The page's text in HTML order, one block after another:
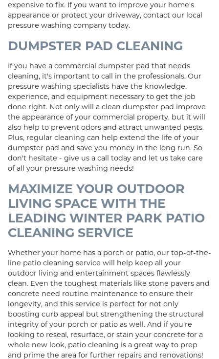
expensive to fix. If you want to improve your home's
appearance or protect your driveway, contact our local
pressure washing company today.
DUMPSTER PAD CLEANING
If you have a commercial dumpster pad that needs
cleaning, it's important to call in the professionals. Our
pressure washing specialists have the knowledge,
experience, and equipment necessary to get the job
done right. Not only will a clean dumpster pad improve
the appearance of your commercial property, but it will
also help to prevent odors and attract unwanted pests.
Plus, regular cleaning can help extend the life of your
dumpster pad and save you money in the long run. So
don't hesitate - give us a call today and let us take care
of all your pressure washing needs!
MAXIMIZE YOUR OUTDOOR
LIVING SPACE WITH THE
LEADING WINTER PARK PATIO
CLEANING SERVICE
Whether your home has a porch or patio, our top-of-the-
line patio cleaning service will help keep all your
outdoor living and entertainment spaces flawlessly
clean. Even the toughest materials like stone pavers and
concrete need routine maintenance to ensure their
longevity, and this service is perfect for not only
boosting curb appeal but strengthening the structural
integrity of your porch or patio as well. And if you're
looking to reseal, resurface, or stain your concrete for a
whole new look, patio cleaning is a great way to prep
and prime the area for further repairs and renovations!